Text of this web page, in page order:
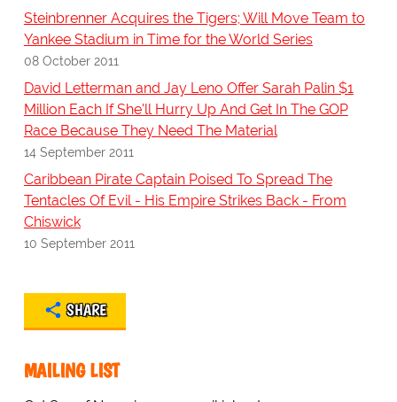
Steinbrenner Acquires the Tigers; Will Move Team to
Yankee Stadium in Time for the World Series
08 October 2011
David Letterman and Jay Leno Offer Sarah Palin $1
Million Each If She'll Hurry Up And Get In The GOP
Race Because They Need The Material
14 September 2011
Caribbean Pirate Captain Poised To Spread The
Tentacles Of Evil - His Empire Strikes Back - From
Chiswick
10 September 2011
SHARE
MAILING LIST